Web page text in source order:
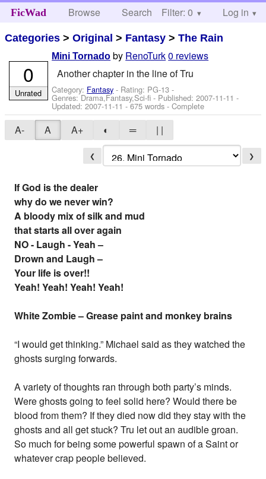
FicWad Browse Search Help
Filter: 0 Log in
Categories >Original > Fantasy >The Rain
Mini Tornado by RenoTurk0 reviews
Another chapter in the line of Tru
Category: Fantasy - Rating: PG-13 -
Genres: Drama,Fantasy,Sci-fi - Published:2007-11-11 -
Updated:2007-11-11 - 675 words - Complete
0
Unrated
A- A A+ ◐ ═ | |
❮ ❯
If God is the dealer
why do we never win?
A bloody mix of silk and mud
that starts all over again
NO - Laugh - Yeah –
Drown and Laugh –
Your life is over!!
Yeah! Yeah! Yeah! Yeah!
White Zombie – Grease paint and monkey brains
“I would get thinking.” Michael said as they watched the
ghosts surging forwards.
A variety of thoughts ran through both party’s minds.
Were ghosts going to feel solid here? Would there be
blood from them? If they died now did they stay with the
ghosts and all get stuck? Tru let out an audible groan.
So much for being some powerful spawn of a Saint or
whatever crap people believed.